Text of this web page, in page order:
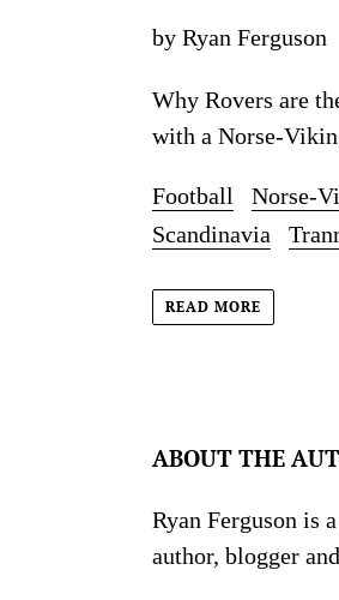
by Ryan Ferguson
Why Rovers are
with a Norse-
Football Norse-
Scandinavia
READ MORE
ABOUT THE
Ryan Ferguson is
author, blogger